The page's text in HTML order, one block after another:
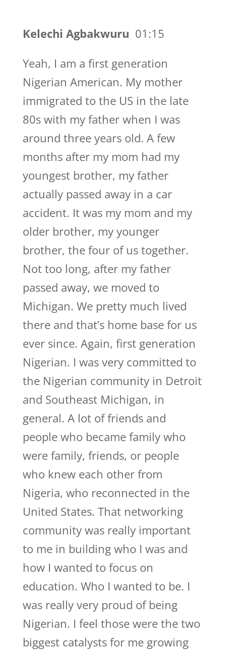
Kelechi Agbakwuru 01:15
Yeah, I am a first generation
Nigerian American. My mother
immigrated to the US in the late
80s with my father when I was
around three years old. A few
months after my mom had my
youngest brother, my father
actually passed away in a car
accident. It was my mom and my
older brother, my younger
brother, the four of us together.
Not too long, after my father
passed away, we moved to
Michigan. We pretty much lived
there and that’s home base for us
ever since. Again, first generation
Nigerian. I was very committed to
the Nigerian community in Detroit
and Southeast Michigan, in
general. A lot of friends and
people who became family who
were family, friends, or people
who knew each other from
Nigeria, who reconnected in the
United States. That networking
community was really important
to me in building who I was and
how I wanted to focus on
education. Who I wanted to be. I
was really very proud of being
Nigerian. I feel those were the two
biggest catalysts for me growing